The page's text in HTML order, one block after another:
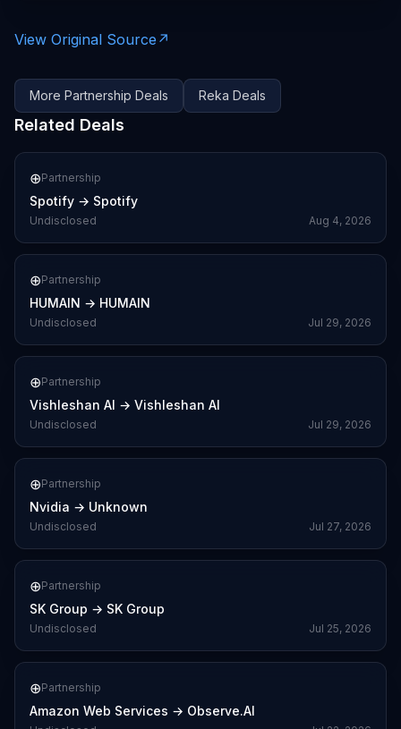
utm_source=openai))
View Original Source ↗
More Partnership Deals Reka Deals
Related Deals
⊕Partnership
Spotify → Spotify
Undisclosed Aug 4, 2026
⊕Partnership
HUMAIN → HUMAIN
Undisclosed Jul 29, 2026
⊕Partnership
Vishleshan AI → Vishleshan AI
Undisclosed Jul 29, 2026
⊕Partnership
Nvidia → Unknown
Undisclosed Jul 27, 2026
⊕Partnership
SK Group → SK Group
Undisclosed Jul 25, 2026
⊕Partnership
Amazon Web Services → Observe.AI